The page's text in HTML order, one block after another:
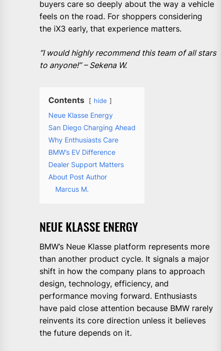
buyers care so deeply about the way a vehicle
feels on the road. For shoppers considering
the iX3 early, that experience matters.
“I would highly recommend this team of all stars
to anyone!” – Sekena W.
Contents hide
Neue Klasse Energy
San Diego Charging Ahead
Why Enthusiasts Care
BMW’s EV Difference
Dealer Support Matters
About Post Author
Marcus M.
NEUE KLASSE ENERGY
BMW’s Neue Klasse platform represents more
than another product cycle. It signals a major
shift in how the company plans to approach
design, technology, efficiency, and
performance moving forward. Enthusiasts
have paid close attention because BMW rarely
reinvents its core direction unless it believes
the future depends on it.